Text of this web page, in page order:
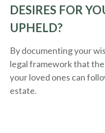
DESIRES FOR
UPHELD?
By documenting your
legal framework that
your loved ones can
estate.